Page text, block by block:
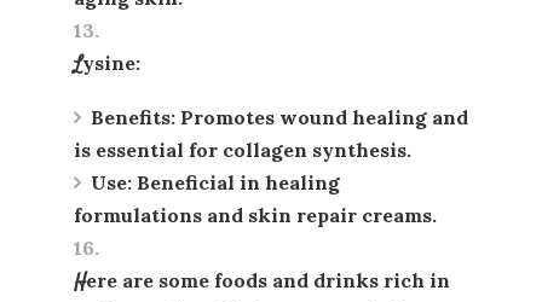
Lysine:
Benefits: Promotes wound healing and
is essential for collagen synthesis.
Use: Beneficial in healing
formulations and skin repair creams.
Here are some foods and drinks rich in